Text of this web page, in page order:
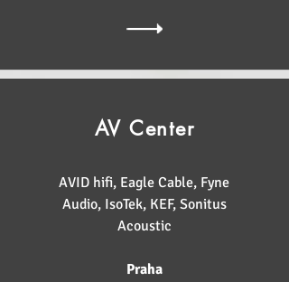
AV Center
AVID hifi, Eagle Cable, Fyne
Audio, IsoTek, KEF, Sonitus
Acoustic
Praha